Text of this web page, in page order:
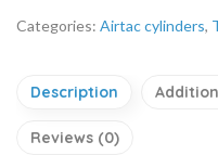
Categories: Airtac cylinders,
Description
Reviews (0)